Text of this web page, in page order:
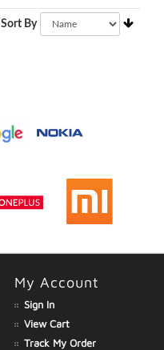
Sort By
My Account
Sign In
View Cart
Track My Order